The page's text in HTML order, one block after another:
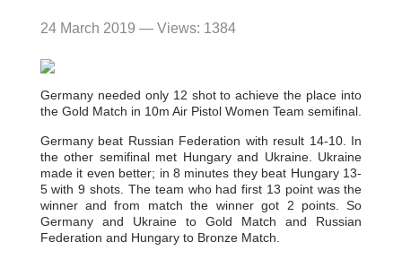
24 March 2019 — Views: 1384
Germany needed only 12 shot to achieve the place into
the Gold Match in 10m Air Pistol Women Team semifinal.
Germany beat Russian Federation with result 14-10. In
the other semifinal met Hungary and Ukraine. Ukraine
made it even better; in 8 minutes they beat Hungary 13-
5 with 9 shots. The team who had first 13 point was the
winner and from match the winner got 2 points. So
Germany and Ukraine to Gold Match and Russian
Federation and Hungary to Bronze Match.